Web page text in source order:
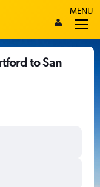
MENU
to San